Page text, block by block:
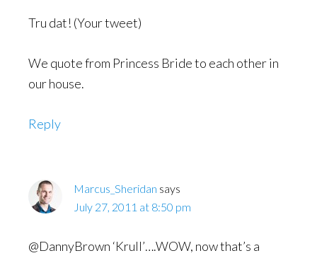
Tru dat! (Your tweet)
We quote from Princess Bride to each other in
our house.
Reply
Marcus_Sheridan says
July 27, 2011 at 8:50 pm
@DannyBrown ‘Krull’….WOW, now that’s a